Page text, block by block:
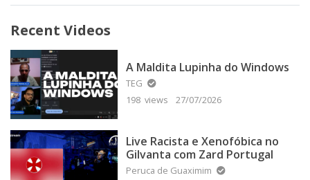
Recent Videos
A Maldita Lupinha do Windows
TEG
198 views
27/07/2026
Live Racista e Xenofóbica no
Gilvanta com Zard Portugal
Peruca de Guaximim